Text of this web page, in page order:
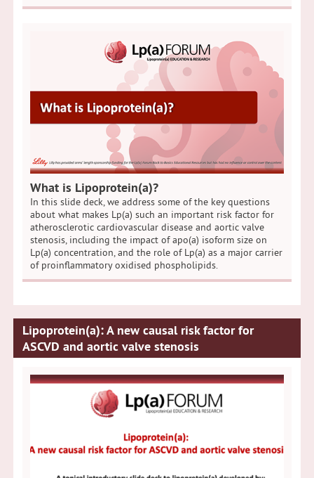
What is Lipoprotein(a)?
In this slide deck, we address some of the key questions
about what makes Lp(a) such an important risk factor for
atherosclerotic cardiovascular disease and aortic valve
stenosis, including the impact of apo(a) isoform size on
Lp(a) concentration, and the role of Lp(a) as a major carrier
of proinflammatory oxidised phospholipids.
Lipoprotein(a): A new causal risk factor for
ASCVD and aortic valve stenosis